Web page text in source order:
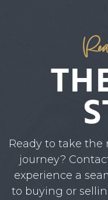
Ready to take the
journey?
experience a
to buying or